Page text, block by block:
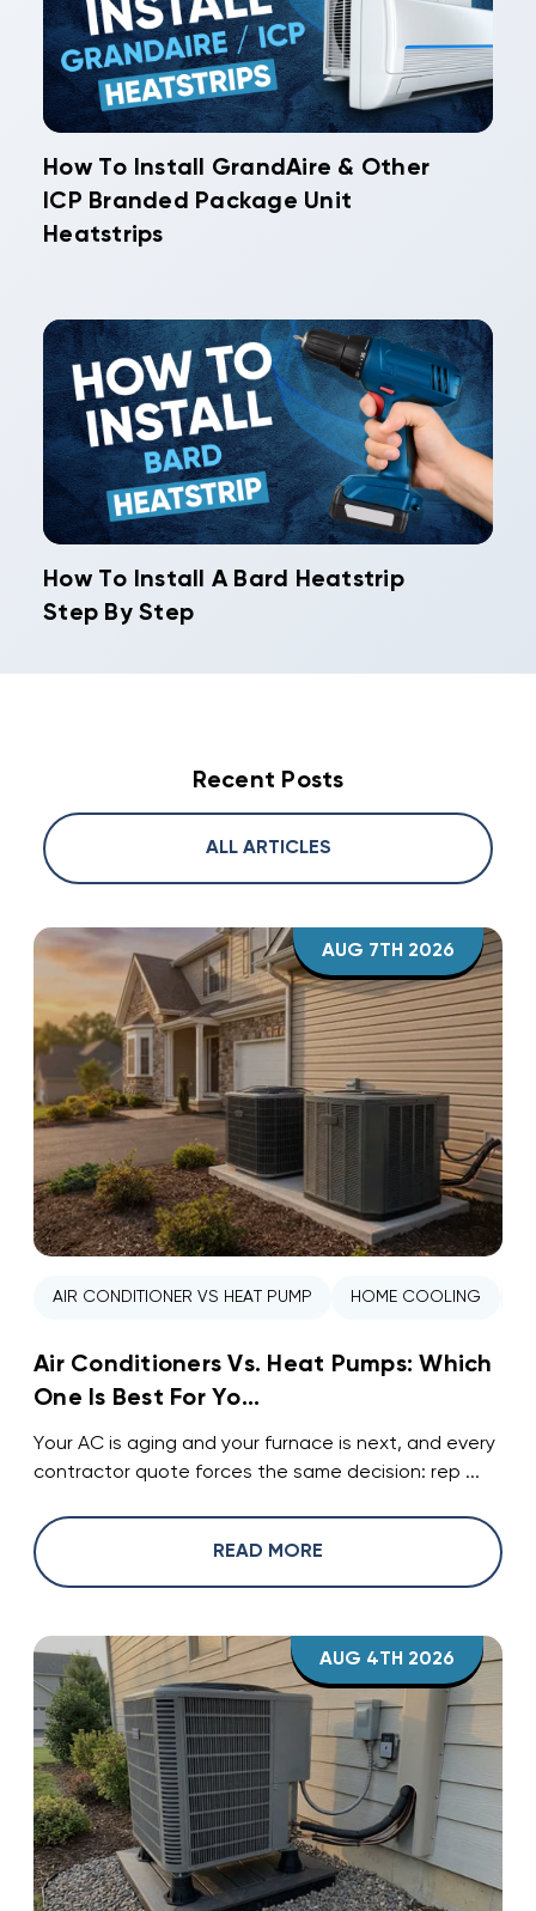
How To Install GrandAire & Other
ICP Branded Package Unit
Heatstrips
How To Install A Bard Heatstrip
Step By Step
Recent Posts
ALL ARTICLES
AUG 7TH 2026
AIR CONDITIONER VS HEAT PUMP HOME COOLING
Air Conditioners Vs. Heat Pumps: Which
One Is Best For Yo...
Your AC is aging and your furnace is next, and every
contractor quote forces the same decision: rep ...
READ MORE
AUG 4TH 2026